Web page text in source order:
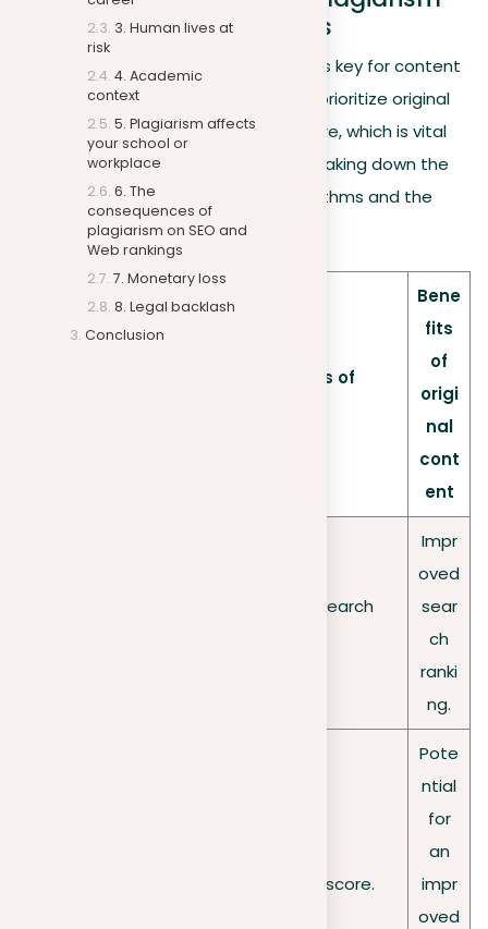
3. Human lives at
risk
4. Academic
context
5. Plagiarism affects
your school or
workplace
6. The
consequences of
plagiarism on SEO and
Web rankings
7. Monetary loss
8. Legal backlash
Conclusion
on SEO and Web rankings
Understanding the digital landscape is key for content
creators. Search engines like Google prioritize original
content, affecting your site’s SEO score, which is vital
for online visibility. Below is a table breaking down the
key factors related to Google’s algorithms and the
impact of plagiarism:
Consequences of
Bene
fits
of
origi
nal
cont
ent
Lower visibility in search
Impr
oved
sear
ch
ranki
ng.
A decreased SEO score.
Pote
ntial
for
an
impr
oved